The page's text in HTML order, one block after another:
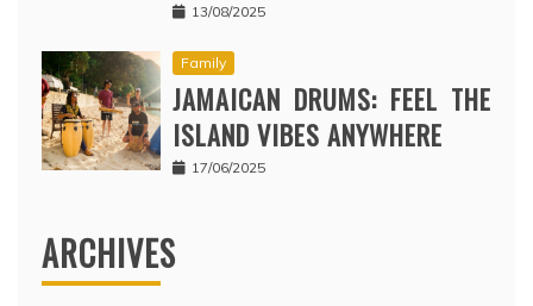
13/08/2025
Family
JAMAICAN DRUMS: FEEL THE
ISLAND VIBES ANYWHERE
17/06/2025
ARCHIVES